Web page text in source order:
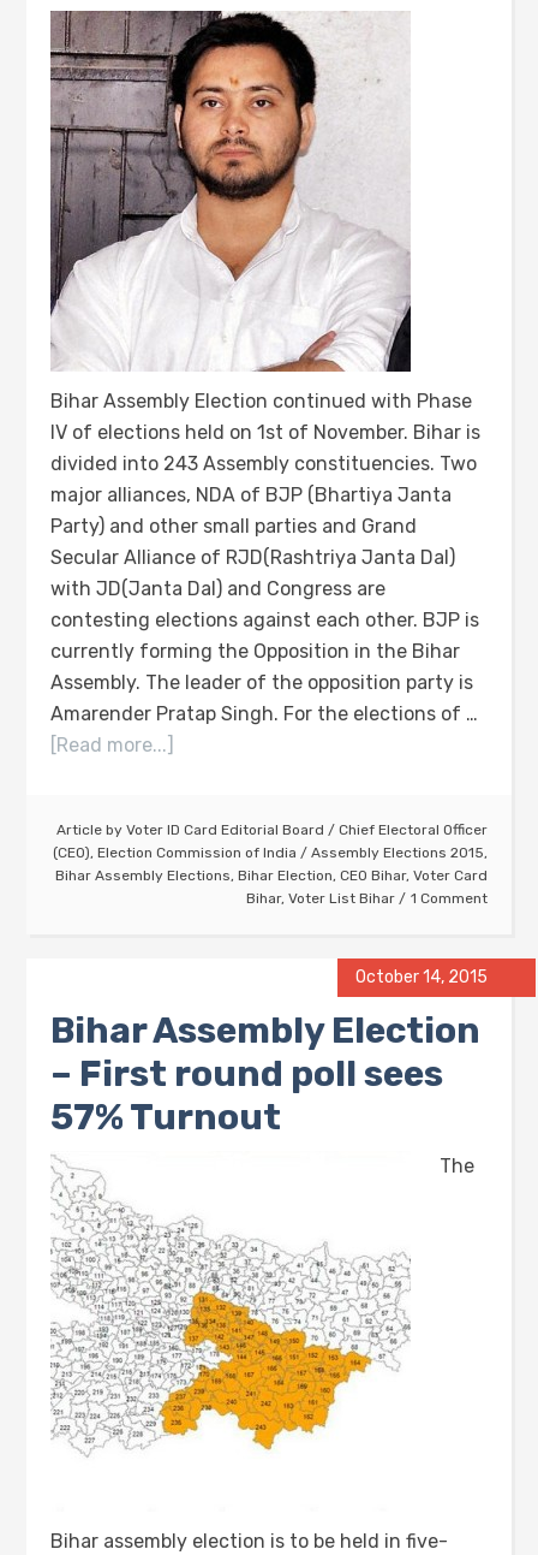
Bihar Assembly Election continued with Phase
IV of elections held on 1st of November. Bihar is
divided into 243 Assembly constituencies. Two
major alliances, NDA of BJP (Bhartiya Janta
Party) and other small parties and Grand
Secular Alliance of RJD(Rashtriya Janta Dal)
with JD(Janta Dal) and Congress are
contesting elections against each other. BJP is
currently forming the Opposition in the Bihar
Assembly. The leader of the opposition party is
Amarender Pratap Singh. For the elections of …
[Read more...]
Article by Voter ID Card Editorial Board / Chief Electoral Officer
(CEO), Election Commission of India / Assembly Elections 2015,
Bihar Assembly Elections, Bihar Election, CEO Bihar, Voter Card
Bihar, Voter List Bihar 1 Comment
October 14, 2015
Bihar Assembly Election
– First round poll sees
57% Turnout
The
Bihar assembly election is to be held in five-